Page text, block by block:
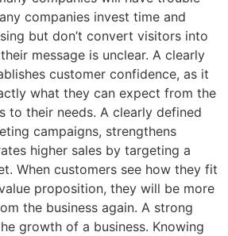
companies invest time and
but don’t convert visitors into
message is unclear. A clearly
customer confidence, as it
what they can expect from the
to their needs. A clearly defined
campaigns, strengthens
higher sales by targeting a
When customers see how they fit
proposition, they will be more
the business again. A strong
growth of a business. Knowing